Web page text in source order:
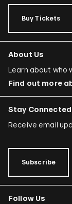
Buy Tickets
About Us
Learn about who
Find out more
Stay Connected
Receive email
Subscribe
Follow Us